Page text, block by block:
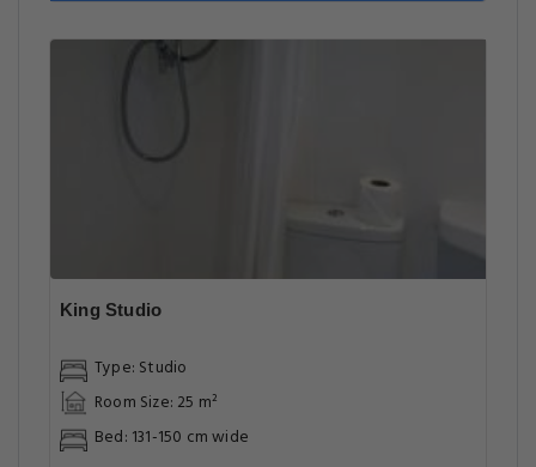
King Studio
Type: Studio
Room Size: 25 m²
Bed: 131-150 cm wide